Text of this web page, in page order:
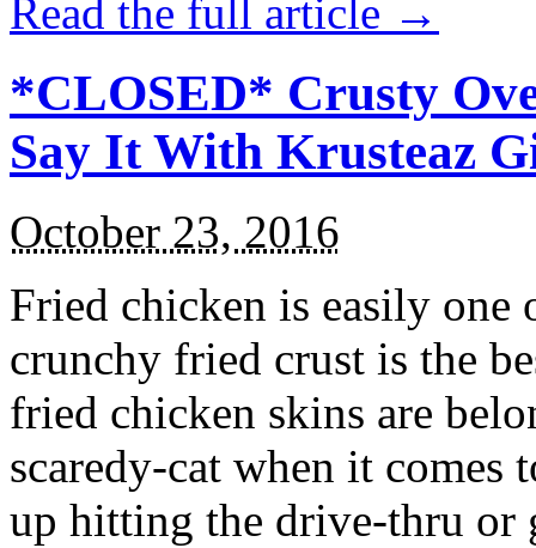
Read the full article →
*CLOSED* Crusty
Say It With Krusteaz
October 23, 2016
Fried chicken is easily
crunchy fried crust is the
fried chicken skins are
scaredy-cat when it
up hitting the drive-thru